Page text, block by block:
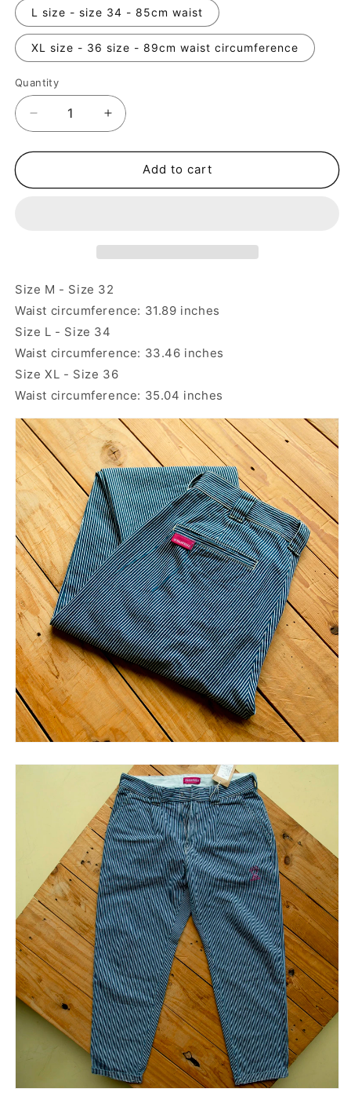
L size - size 34 - 85cm waist
XL size - 36 size - 89cm waist circumference
Quantity
Quantity
Decrease
quantity
for
Striped
Straight
Pants
Increase
quantity
for
Classic
Striped
Straight
Pants
Add to cart
Size M - Size 32
Waist circumference: 31.89 inches
Size L - Size 34
Waist circumference: 33.46 inches
Size XL - Size 36
Waist circumference: 35.04 inches